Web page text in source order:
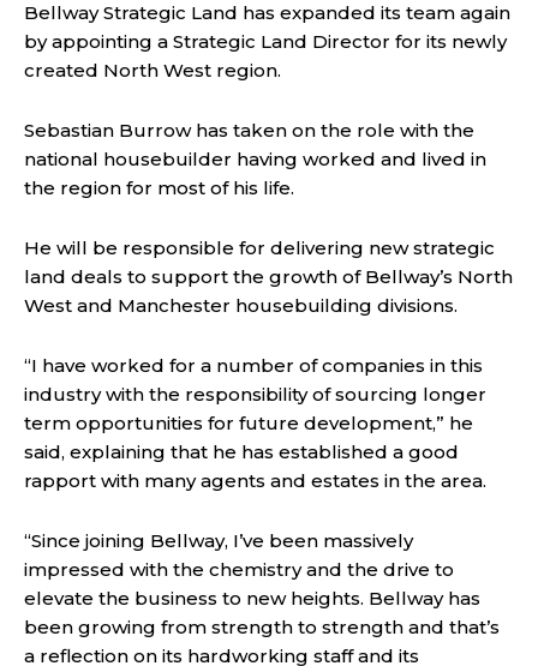
Bellway Strategic Land has expanded its team again
by appointing a Strategic Land Director for its newly
created North West region.
Sebastian Burrow has taken on the role with the
national housebuilder having worked and lived in
the region for most of his life.
He will be responsible for delivering new strategic
land deals to support the growth of Bellway’s North
West and Manchester housebuilding divisions.
“I have worked for a number of companies in this
industry with the responsibility of sourcing longer
term opportunities for future development,” he
said, explaining that he has established a good
rapport with many agents and estates in the area.
“Since joining Bellway, I’ve been massively
impressed with the chemistry and the drive to
elevate the business to new heights. Bellway has
been growing from strength to strength and that’s
a reflection on its hardworking staff and its